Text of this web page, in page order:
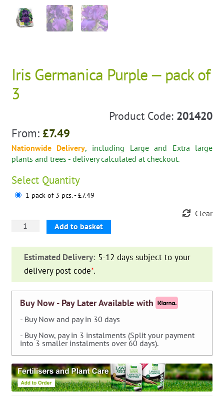
Iris Germanica Purple — pack of
3
Product Code: 201420
From: £7.49
Nationwide Delivery, including Large and Extra large
plants and trees - delivery calculated at checkout.
Select Quantity
1 pack of 3 pcs. - £7.49
Clear
Purple
pack
Add to basket
Estimated Delivery: 5-12 days subject to your
delivery post code*.
Buy Now - Pay Later Available with
- Buy Now and pay in 30 days
- Buy Now, pay in 3 instalments (Split your payment
into 3 smaller instalments over 60 days).